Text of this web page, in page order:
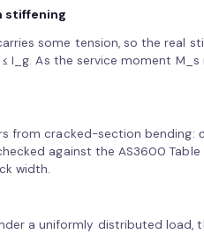
stiffening
some tension, so the real
≤ I_g. As the service moment
from cracked-section bending:
against the AS3600
width.
a uniformly distributed load,